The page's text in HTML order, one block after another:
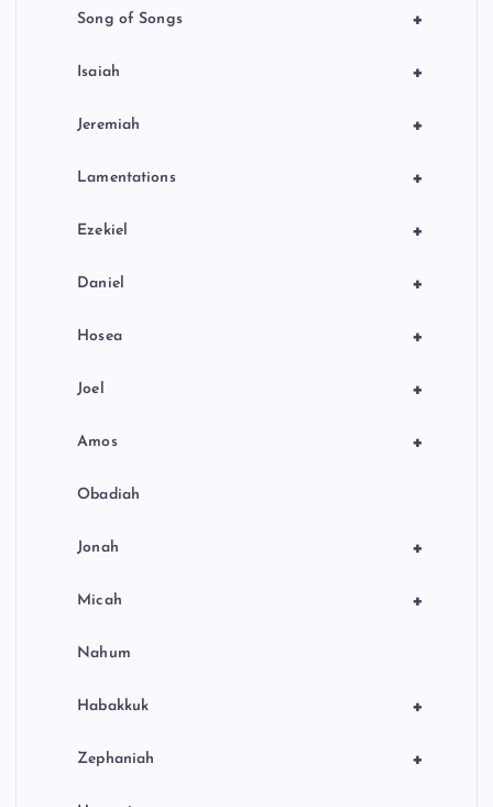
+
Song of Songs
+
Isaiah
+
Jeremiah
+
Lamentations
+
Ezekiel
+
Daniel
+
Hosea
+
Joel
+
Amos
Obadiah
+
Jonah
+
Micah
Nahum
+
Habakkuk
+
Zephaniah